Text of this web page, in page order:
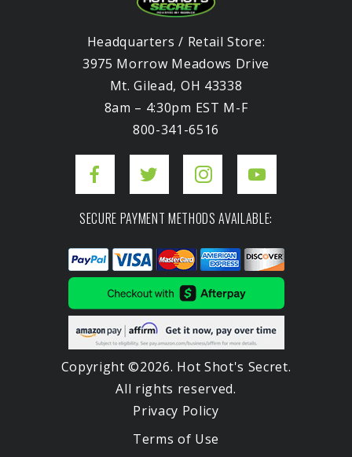
Headquarters / Retail Store:
3975 Morrow Meadows Drive
Mt. Gilead, OH 43338
8am – 4:30pm EST M-F
800-341-6516
SECURE PAYMENT METHODS AVAILABLE:
Copyright ©2026. Hot Shot's Secret.
All rights reserved.
Privacy Policy
Terms of Use